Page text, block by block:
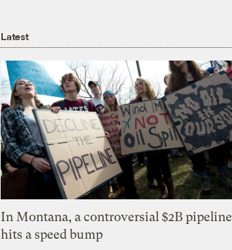
Latest
In Montana, a controversial $2B pipeline
hits a speed bump